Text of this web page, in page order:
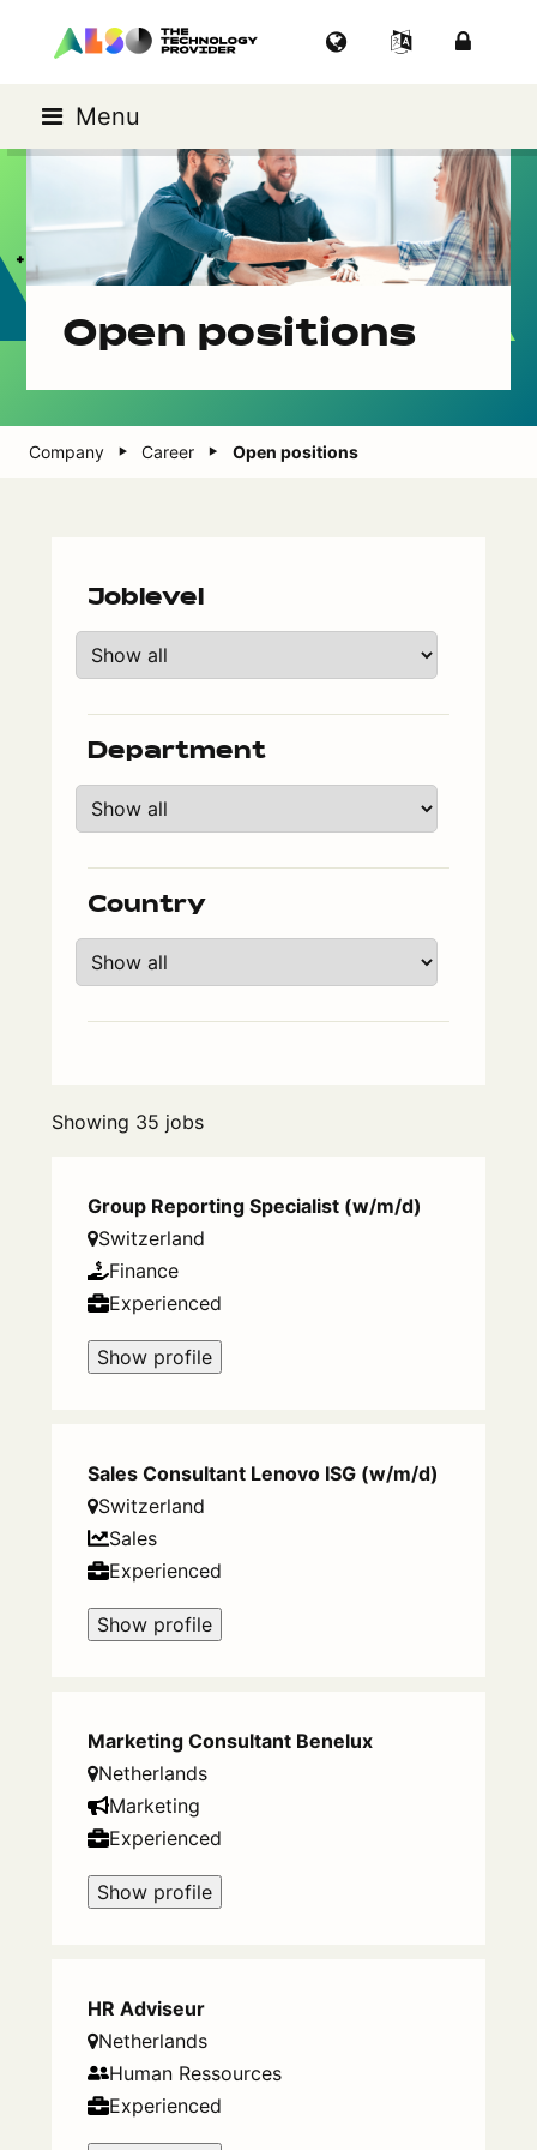
Menu
Open positions
Company Career Open positions
Joblevel
Department
Country
Showing 35 jobs
Group Reporting Specialist (w/m/d)
Switzerland
Finance
Experienced
Show profile
Sales Consultant Lenovo ISG (w/m/d)
Switzerland
Sales
Experienced
Show profile
Marketing Consultant Benelux
Netherlands
Marketing
Experienced
Show profile
HR Adviseur
Netherlands
Human Ressources
Experienced